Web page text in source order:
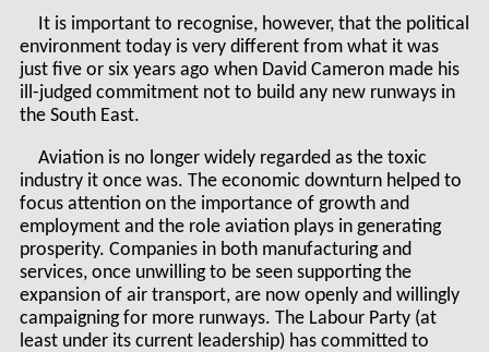
It is important to recognise, however, that the political
environment today is very different from what it was
just five or six years ago when David Cameron made his
ill-judged commitment not to build any new runways in
the South East.
Aviation is no longer widely regarded as the toxic
industry it once was. The economic downturn helped to
focus attention on the importance of growth and
employment and the role aviation plays in generating
prosperity. Companies in both manufacturing and
services, once unwilling to be seen supporting the
expansion of air transport, are now openly and willingly
campaigning for more runways. The Labour Party (at
least under its current leadership) has committed to